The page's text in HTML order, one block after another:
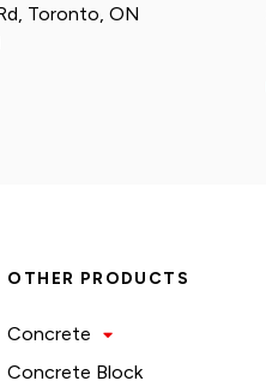
Toronto, ON
OTHER PRODUCTS
Concrete
Concrete Block